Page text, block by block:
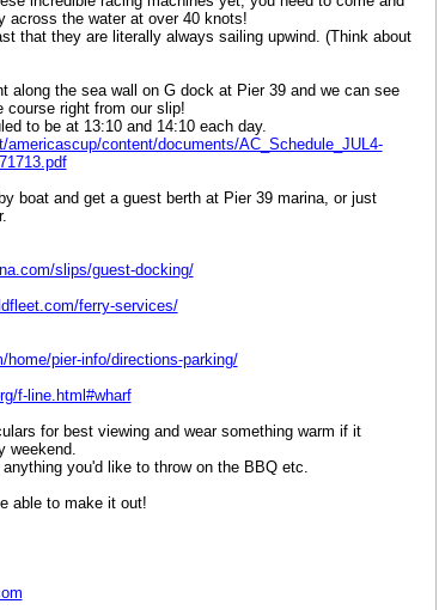
across the water at over 40 knots!
that they are literally always sailing upwind. (Think about
along the sea wall on G dock at Pier 39 and we can see
course right from our slip!
to be at 13:10 and 14:10 each day.
americascup/content/documents/AC_Schedule_JUL4-
boat and get a guest berth at Pier 39 marina, or just
slips/guest-docking/
ferry-services/
home/pier-info/directions-parking/
f-line.html#wharf
for best viewing and wear something warm if it
weekend.
you'd like to throw on the BBQ etc.
able to make it out!